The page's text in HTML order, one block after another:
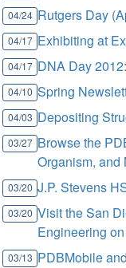
04/24 Rutgers Day
04/17 Exhibiting at
04/17 DNA Day
04/10 Spring
04/03 Depositing
03/27 Browse the
Organism, and
03/20 J.P. Stevens
03/20 Visit the San
Engineering
03/13 PDBMobile